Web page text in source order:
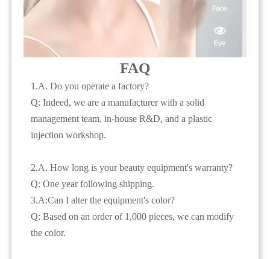
FAQ
1.A. Do you operate a factory?
Q: Indeed, we are a manufacturer with a solid
management team, in-house R&D, and a plastic
injection workshop.
2.A. How long is your beauty equipment's warranty?
Q: One year following shipping.
3.A:Can I alter the equipment's color?
Q: Based on an order of 1,000 pieces, we can modify
the color.